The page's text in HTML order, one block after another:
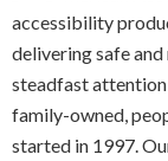
accessibility
delivering safe
steadfast
family-owned,
started in 1997.